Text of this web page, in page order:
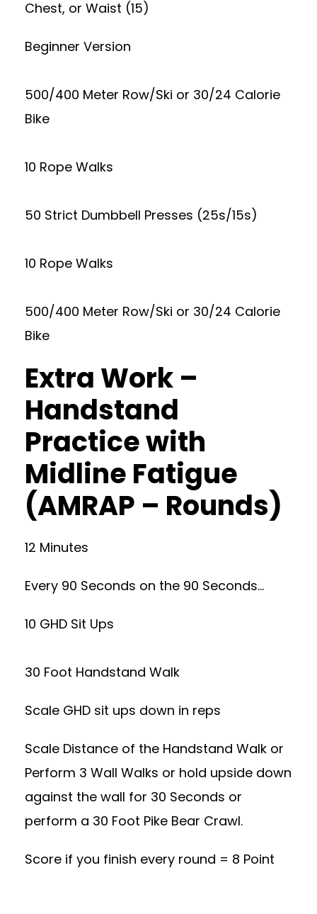
Chest, or Waist (15)
Beginner Version
500/400 Meter Row/Ski or 30/24 Calorie
Bike
10 Rope Walks
50 Strict Dumbbell Presses (25s/15s)
10 Rope Walks
500/400 Meter Row/Ski or 30/24 Calorie
Bike
Extra Work –
Handstand
Practice with
Midline Fatigue
(AMRAP – Rounds)
12 Minutes
Every 90 Seconds on the 90 Seconds…
10 GHD Sit Ups
30 Foot Handstand Walk
Scale GHD sit ups down in reps
Scale Distance of the Handstand Walk or
Perform 3 Wall Walks or hold upside down
against the wall for 30 Seconds or
perform a 30 Foot Pike Bear Crawl.
Score if you finish every round = 8 Point